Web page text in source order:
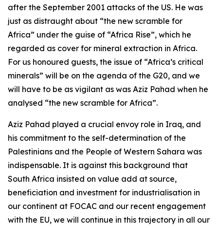
after the September 2001 attacks of the US. He was
just as distraught about “the new scramble for
Africa” under the guise of “Africa Rise”, which he
regarded as cover for mineral extraction in Africa.
For us honoured guests, the issue of “Africa’s critical
minerals” will be on the agenda of the G20, and we
will have to be as vigilant as was Aziz Pahad when he
analysed “the new scramble for Africa”.
Aziz Pahad played a crucial envoy role in Iraq, and
his commitment to the self-determination of the
Palestinians and the People of Western Sahara was
indispensable. It is against this background that
South Africa insisted on value add at source,
beneficiation and investment for industrialisation in
our continent at FOCAC and our recent engagement
with the EU, we will continue in this trajectory in all our